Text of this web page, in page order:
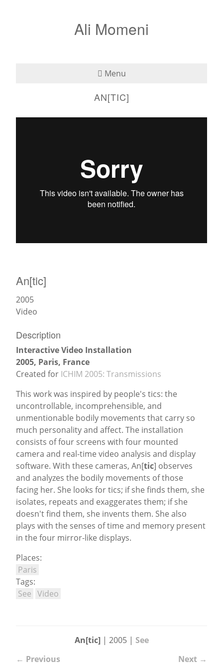
Ali Momeni
Menu
Bio
Read
Teaching
News
AN[TIC]
An[tic]
2005
Video
Description
Interactive Video Installation
2005, Paris, France
Created for ICHIM 2005: Transmissions
This work was inspired by people's tics: the
uncontrollable, incomprehensible, and
unmentionable bodily movements that carry so
much personality and affect. The installation
consists of four screens with four mounted
camera and real-time video analysis and display
software. With these cameras, An[tic] observes
and analyzes the bodily movements of those
facing her. She looks for tics; if she finds them, she
isolates, repeats and exaggerates them; if she
doesn't find them, she invents them. She also
plays with the senses of time and memory present
in the four mirror-like displays.
Places:
Paris
Tags:
See Video
An[tic]| 2005 | See
← Previous
Next →